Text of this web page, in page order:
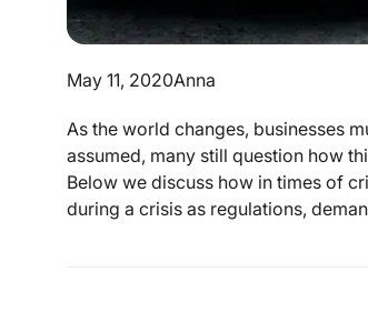
May 11, 2020Anna
As the world changes, businesses
assumed, many still question how
Below we discuss how in times of
during a crisis as regulations,